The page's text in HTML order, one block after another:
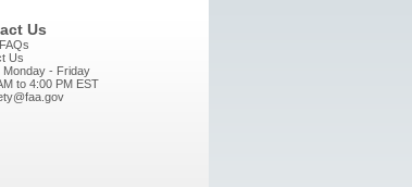
Us
Us
Monday - Friday
to 4:00 PM EST